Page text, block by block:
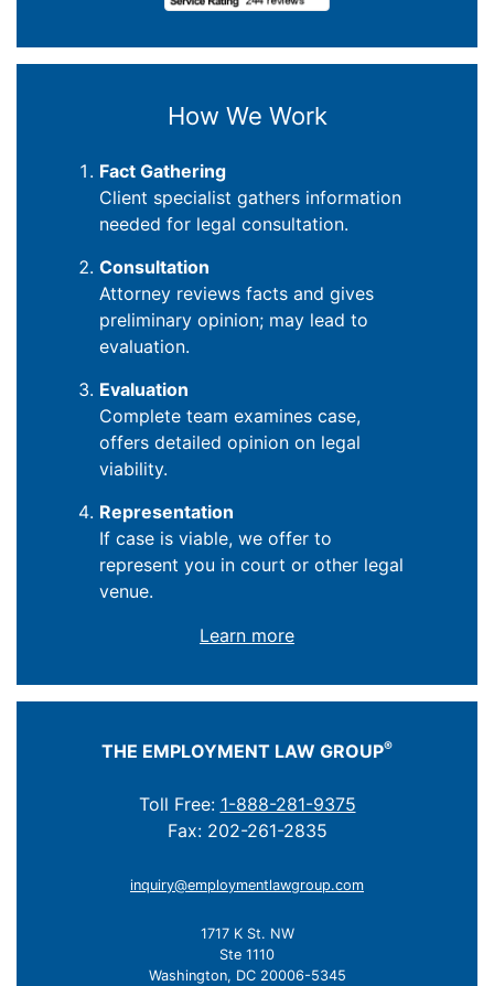
How We Work
Fact Gathering
Client specialist gathers information
needed for legal consultation.
Consultation
Attorney reviews facts and gives
preliminary opinion; may lead to
evaluation.
Evaluation
Complete team examines case,
offers detailed opinion on legal
viability.
Representation
If case is viable, we offer to
represent you in court or other legal
venue.
Learn more
THE EMPLOYMENT LAW GROUP®
Toll Free: 1-888-281-9375
Fax: 202-261-2835
inquiry@employmentlawgroup.com
1717 K St. NW
Ste 1110
Washington, DC 20006-5345